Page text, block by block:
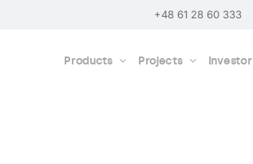
+48 61 28 60 333
Products Projects Investor